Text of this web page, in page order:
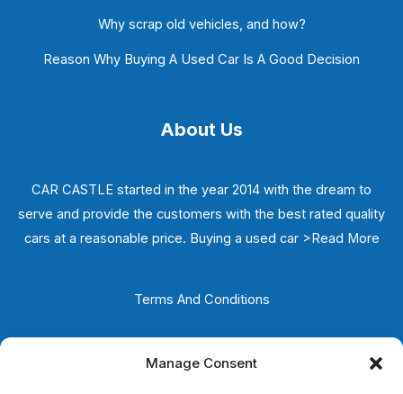
Manage Consent
Why scrap old vehicles, and how?
Reason Why Buying A Used Car Is A Good Decision
About Us
CAR CASTLE started in the year 2014 with the dream to
serve and provide the customers with the best rated quality
cars at a reasonable price. Buying a used car >Read More
Terms And Conditions
Privacy Policy